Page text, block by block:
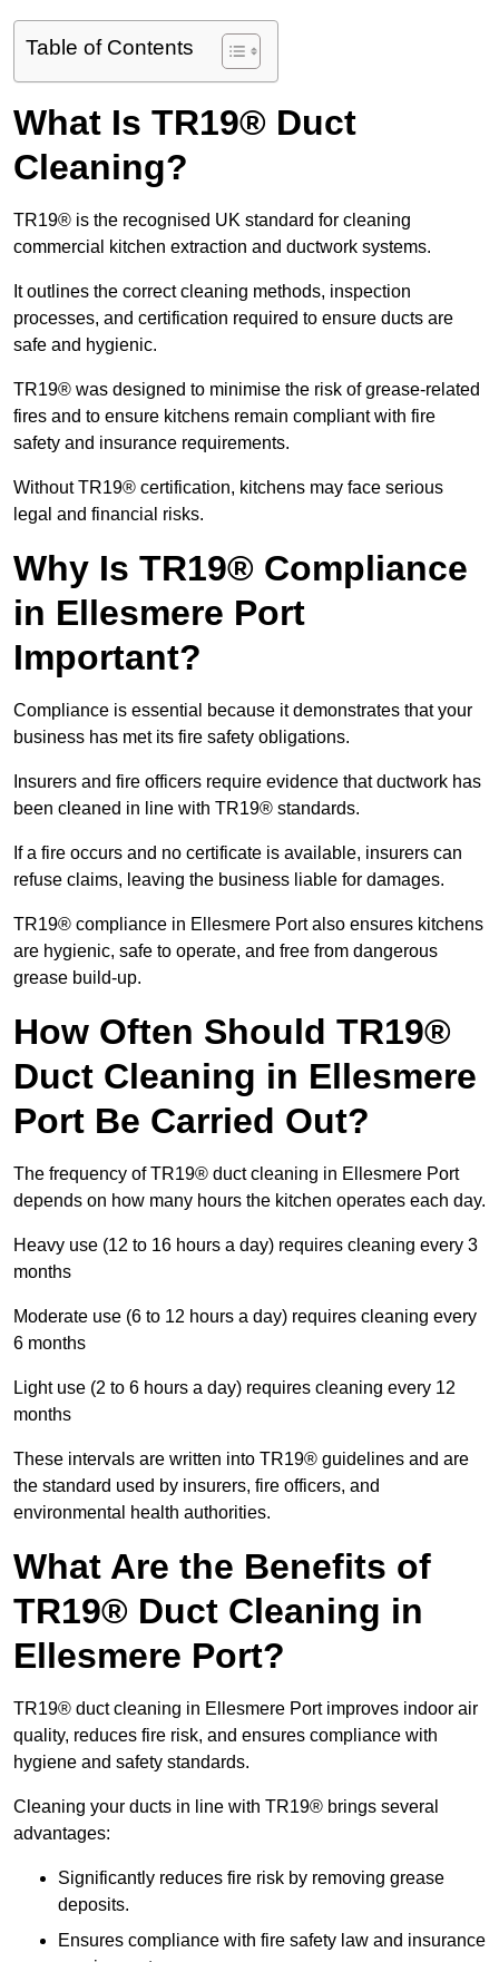
Table of Contents
What Is TR19® Duct
Cleaning?
TR19® is the recognised UK standard for cleaning
commercial kitchen extraction and ductwork systems.
It outlines the correct cleaning methods, inspection
processes, and certification required to ensure ducts are
safe and hygienic.
TR19® was designed to minimise the risk of grease-related
fires and to ensure kitchens remain compliant with fire
safety and insurance requirements.
Without TR19® certification, kitchens may face serious
legal and financial risks.
Why Is TR19® Compliance
in Ellesmere Port
Important?
Compliance is essential because it demonstrates that your
business has met its fire safety obligations.
Insurers and fire officers require evidence that ductwork has
been cleaned in line with TR19® standards.
If a fire occurs and no certificate is available, insurers can
refuse claims, leaving the business liable for damages.
TR19® compliance in Ellesmere Port also ensures kitchens
are hygienic, safe to operate, and free from dangerous
grease build-up.
How Often Should TR19®
Duct Cleaning in Ellesmere
Port Be Carried Out?
The frequency of TR19® duct cleaning in Ellesmere Port
depends on how many hours the kitchen operates each day.
Heavy use (12 to 16 hours a day) requires cleaning every 3
months
Moderate use (6 to 12 hours a day) requires cleaning every
6 months
Light use (2 to 6 hours a day) requires cleaning every 12
months
These intervals are written into TR19® guidelines and are
the standard used by insurers, fire officers, and
environmental health authorities.
What Are the Benefits of
TR19® Duct Cleaning in
Ellesmere Port?
TR19® duct cleaning in Ellesmere Port improves indoor air
quality, reduces fire risk, and ensures compliance with
hygiene and safety standards.
Cleaning your ducts in line with TR19® brings several
advantages:
Significantly reduces fire risk by removing grease
deposits.
Ensures compliance with fire safety law and insurance